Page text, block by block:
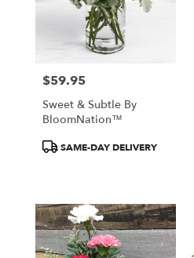
Price:
$59.95
Sweet & Subtle By
BloomNation™
ProductSAME-DAY DELIVERY